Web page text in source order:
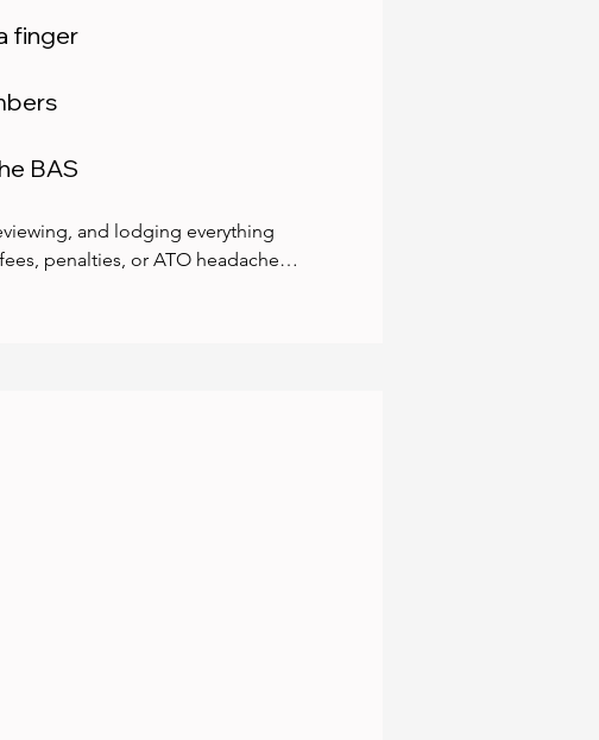
finger
BAS
and lodging everything
penalties, or ATO headaches.